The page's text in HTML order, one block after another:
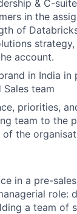
& C-
in the
of
account.
in India in
team
priorities,
team to the
the
in a pre-
role:
a team of